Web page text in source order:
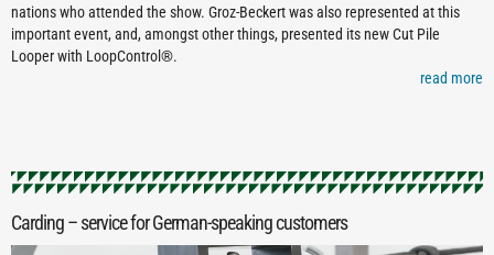
nations who attended the show. Groz-Beckert was also represented at this
important event, and, amongst other things, presented its new Cut Pile
Looper with LoopControl®.
read more
Carding – service for German-speaking customers